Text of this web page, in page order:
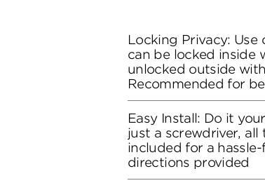
Locking Privacy:
can be locked inside
unlocked outside
Recommended for
Easy Install: Do it
just a screwdriver, all
included for a
directions provided